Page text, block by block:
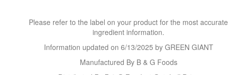
Please refer to the label on your product for the most accurate
ingredient information.
Information updated on 6/13/2025 by GREEN GIANT
Manufactured By B & G Foods